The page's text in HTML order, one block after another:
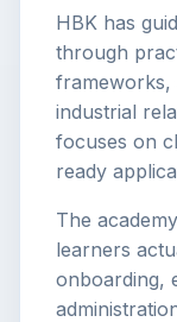
HBK has
through
frameworks,
industrial
focuses on
ready
The
learners
onboarding,